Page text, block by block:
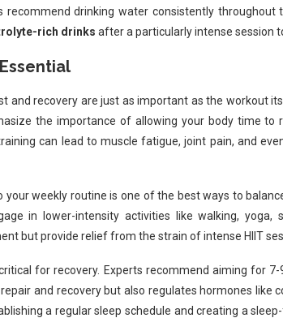
recommend drinking water consistently throughout
rich drinks after a particularly intense session
and recovery are just as important as the workout
the importance of allowing your body time to
can lead to muscle fatigue, joint pain, and
your weekly routine is one of the best ways to
in lower-intensity activities like walking, yoga,
but provide relief from the strain of intense HIIT
for recovery. Experts recommend aiming for
and recovery but also regulates hormones like
a regular sleep schedule and creating a